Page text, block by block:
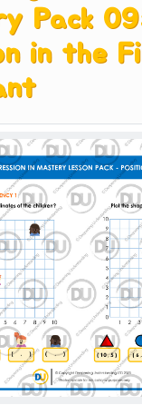
Pack
in the